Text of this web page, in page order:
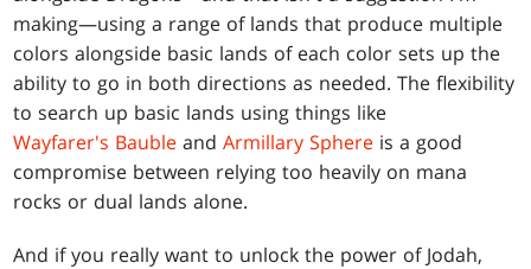
making—using a range of lands that produce multiple
colors alongside basic lands of each color sets up the
ability to go in both directions as needed. The flexibility
to search up basic lands using things like
Wayfarer's Bauble andArmillary Sphere is a good
compromise between relying too heavily on mana
rocks or dual lands alone.
And if you really want to unlock the power of Jodah,